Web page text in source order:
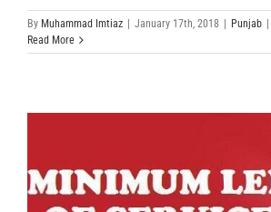
By Muhammad Imtiaz | January 17th, 2018 | Punjab |
Read More